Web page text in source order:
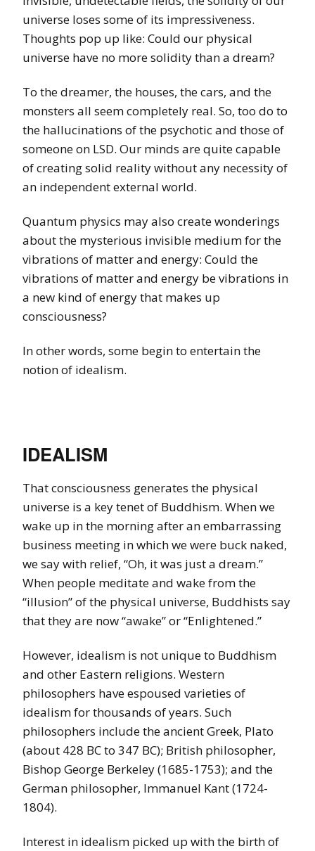
universe loses some of its impressiveness.
Thoughts pop up like: Could our physical
universe have no more solidity than a dream?
To the dreamer, the houses, the cars, and the
monsters all seem completely real. So, too do to
the hallucinations of the psychotic and those of
someone on LSD. Our minds are quite capable
of creating solid reality without any necessity of
an independent external world.
Quantum physics may also create wonderings
about the mysterious invisible medium for the
vibrations of matter and energy: Could the
vibrations of matter and energy be vibrations in
a new kind of energy that makes up
consciousness?
In other words, some begin to entertain the
notion of idealism.
IDEALISM
That consciousness generates the physical
universe is a key tenet of Buddhism. When we
wake up in the morning after an embarrassing
business meeting in which we were buck naked,
we say with relief, “Oh, it was just a dream.”
When people meditate and wake from the
“illusion” of the physical universe, Buddhists say
that they are now “awake” or “Enlightened.”
However, idealism is not unique to Buddhism
and other Eastern religions. Western
philosophers have espoused varieties of
idealism for thousands of years. Such
philosophers include the ancient Greek, Plato
(about 428 BC to 347 BC); British philosopher,
Bishop George Berkeley (1685-1753); and the
German philosopher, Immanuel Kant (1724-
1804).
Interest in idealism picked up with the birth of